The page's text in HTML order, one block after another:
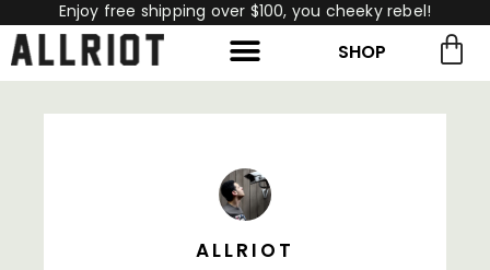
Enjoy free shipping over $100, you cheeky rebel!
SHOP
ALLRIOT